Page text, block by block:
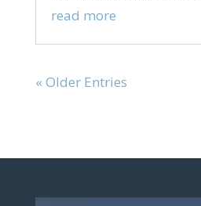
read more
« Older Entries